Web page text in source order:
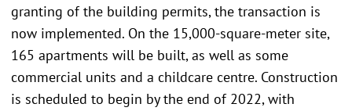
granting of the building permits, the transaction is
now implemented. On the 15,000-square-meter site,
165 apartments will be built, as well as some
commercial units and a childcare centre. Construction
is scheduled to begin by the end of 2022, with